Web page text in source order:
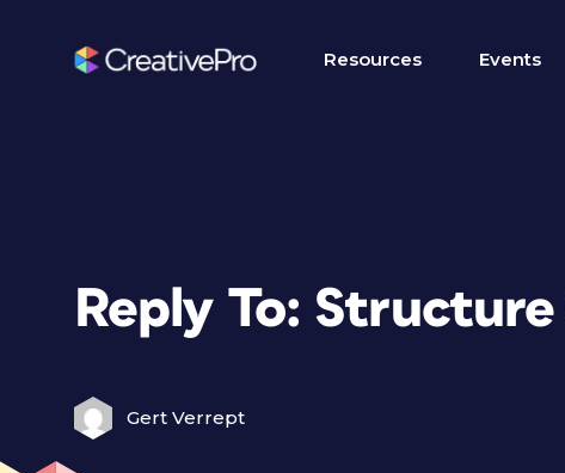
Resources Events
Reply To:
Gert Verrept